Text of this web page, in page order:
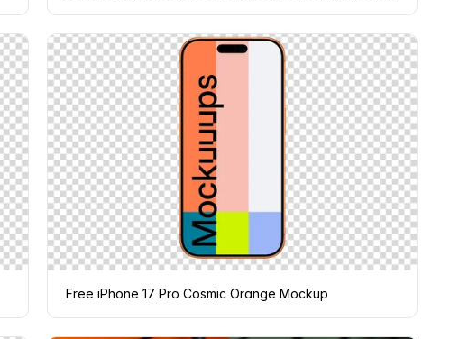
Free iPhone 17 Pro Cosmic Orange Mockup